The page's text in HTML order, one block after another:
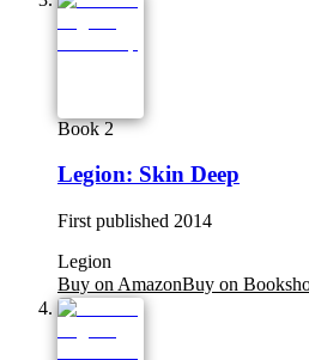
Book 2
Legion: Skin Deep
First published 2014
Legion
Buy on AmazonBuy on